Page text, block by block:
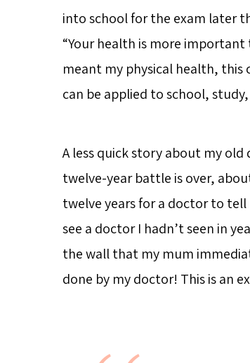
into school for the exam later
“Your health is more important
meant my physical health, this
can be applied to school,
A less quick story about my
twelve-year battle is over,
twelve years for a doctor to
see a doctor I hadn’t seen in
the wall that my mum
done by my doctor! This is an